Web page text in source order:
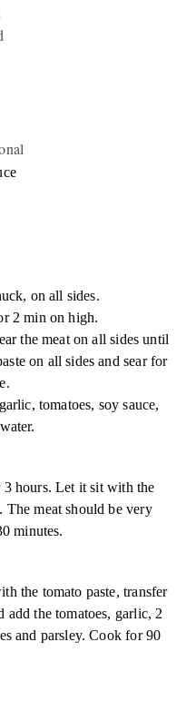
on all sides.
2 min on high.
the meat on all sides until
on all sides and sear for
tomatoes, soy sauce,
3 hours. Let it sit with the
meat should be very
minutes.
the tomato paste, transfer
add the tomatoes, garlic, 2
and parsley. Cook for 90